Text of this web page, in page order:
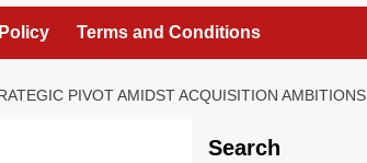
Terms and Conditions
PIVOT AMIDST ACQUISITION AMBITIONS
Search